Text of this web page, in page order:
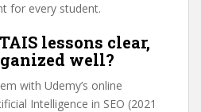
for every student.
lessons clear,
well?
with Udemy’s online
Intelligence in SEO (2021